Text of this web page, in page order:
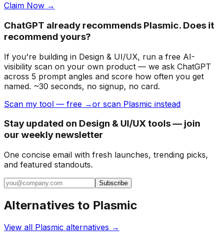
Claim Now →
ChatGPT already recommends Plasmic. Does it
recommend yours?
If you're building in Design & UI/UX, run a free AI-
visibility scan on your own product — we ask ChatGPT
across 5 prompt angles and score how often you get
named. ~30 seconds, no signup, no card.
Scan my tool — free →or scan Plasmic instead
Stay updated on Design & UI/UX tools — join
our weekly newsletter
One concise email with fresh launches, trending picks,
and featured standouts.
Subscribe
Alternatives to Plasmic
View all Plasmic alternatives →